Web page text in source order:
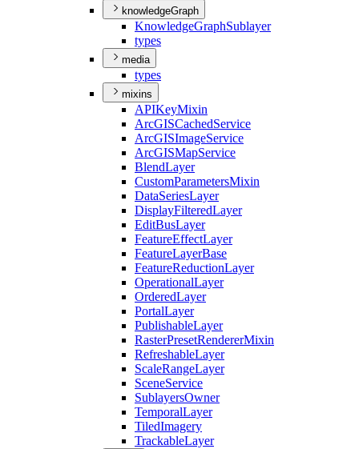
knowledgeGraph
KnowledgeGraphSublayer
types
media
types
mixins
APIKeyMixin
ArcGISCachedService
ArcGISImageService
ArcGISMapService
BlendLayer
CustomParametersMixin
DataSeriesLayer
DisplayFilteredLayer
EditBusLayer
FeatureEffectLayer
FeatureLayerBase
FeatureReductionLayer
OperationalLayer
OrderedLayer
PortalLayer
PublishableLayer
RasterPresetRendererMixin
RefreshableLayer
ScaleRangeLayer
SceneService
SublayersOwner
TemporalLayer
TiledImagery
TrackableLayer